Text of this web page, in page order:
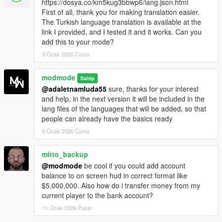
handling can be customized via theRealBank.inifile.
GTA-style notifications:Real feed notifications with
bank icon, titles and colored messages.
Custom banner support:Supports a custom PNG
banner inside theRealBank
Single player safe:
player and does not affect GTA Online.
How it works:
After installing the script, a new contact namedBankMaze
appears on the in game phone.
You can access the banking system in three ways:
CallingBankMaze
hours)
Visiting the physical bank counter and pressingE
Using any ATM on the map
First of all, thank you for making translation easier.
The Turkish language translation is available at the
link I provided, and I tested it and it works. Can you
add this to your mode?
9 Ocak 2026 Cuma
modmode Sahip
@adaletnamluda55 sure, thanks for your interest
and help, in the next version it will be included in the
lang files of the languages ​​that will be added, so that
people can already have the basics ready
9 Ocak 2026 Cuma
mitto_backup
@modmode be cool if you could add account
balance to on screen hud in correct format like
$5,000,000. Also how do i transfer money from my
current player to the bank account?
11 Ocak 2026 Pazar